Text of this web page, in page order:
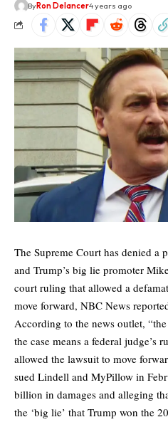
ByRon Delancer4 years ago
The Supreme Court has denied
and Trump’s big lie promoter
court ruling that allowed a
move forward, NBC News
According to the news outlet,
the case means a federal judge’s
allowed the lawsuit to move
sued Lindell and MyPillow in
billion in damages and alleging
the ‘big lie’ that Trump won the